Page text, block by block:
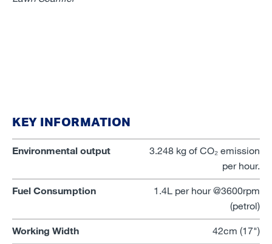
KEY INFORMATION
Environmental output
3.248 kg of CO₂ emission
per hour.
Fuel Consumption
1.4L per hour @3600rpm
(petrol)
Working Width 42cm (17")